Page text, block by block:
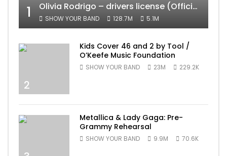
1 Olivia Rodrigo – drivers license (Official Video)
SHOW YOUR BAND 128.7M 5.1M
2
Kids Cover 46 and 2 by Tool /
O’Keefe Music Foundation
SHOW YOUR BAND 23M 229.2K
Metallica & Lady Gaga: Pre-
Grammy Rehearsal
SHOW YOUR BAND 9.9M 70.6K